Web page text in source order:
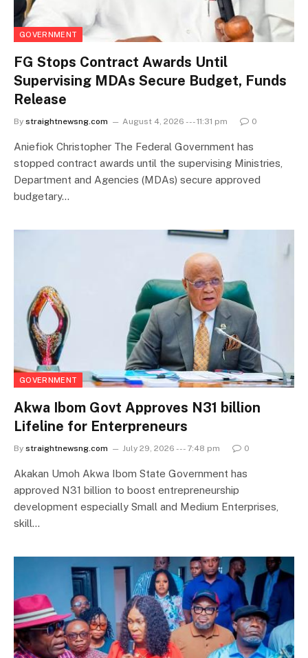
GOVERNMENT
FG Stops Contract Awards Until
Supervising MDAs Secure Budget, Funds
Release
By straightnewsng.com August 4, 2026 --- 11:31 pm 0
Aniefiok Christopher The Federal Government has
stopped contract awards until the supervising Ministries,
Department and Agencies (MDAs) secure approved
budgetary…
GOVERNMENT
Akwa Ibom Govt Approves N31 billion
Lifeline for Enterpreneurs
By straightnewsng.com July 29, 2026 --- 7:48 pm 0
Akakan Umoh Akwa Ibom State Government has
approved N31 billion to boost entrepreneurship
development especially Small and Medium Enterprises,
skill…